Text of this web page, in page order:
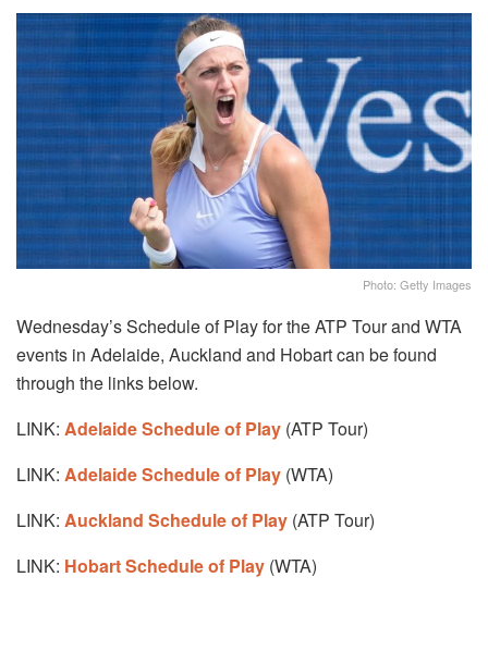
Photo: Getty Images
Wednesday’s Schedule of Play for the ATP Tour and WTA
events in Adelaide, Auckland and Hobart can be found
through the links below.
LINK: Adelaide Schedule of Play (ATP Tour)
LINK: Adelaide Schedule of Play (WTA)
LINK: Auckland Schedule of Play (ATP Tour)
LINK: Hobart Schedule of Play (WTA)